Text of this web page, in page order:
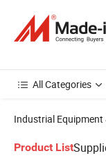
All Categories
Industrial
Product List